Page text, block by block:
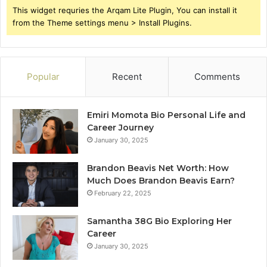
This widget requries the Arqam Lite Plugin, You can install it
from the Theme settings menu > Install Plugins.
Popular Recent Comments
Emiri Momota Bio Personal Life and
Career Journey
January 30, 2025
Brandon Beavis Net Worth: How
Much Does Brandon Beavis Earn?
February 22, 2025
Samantha 38G Bio Exploring Her
Career
January 30, 2025